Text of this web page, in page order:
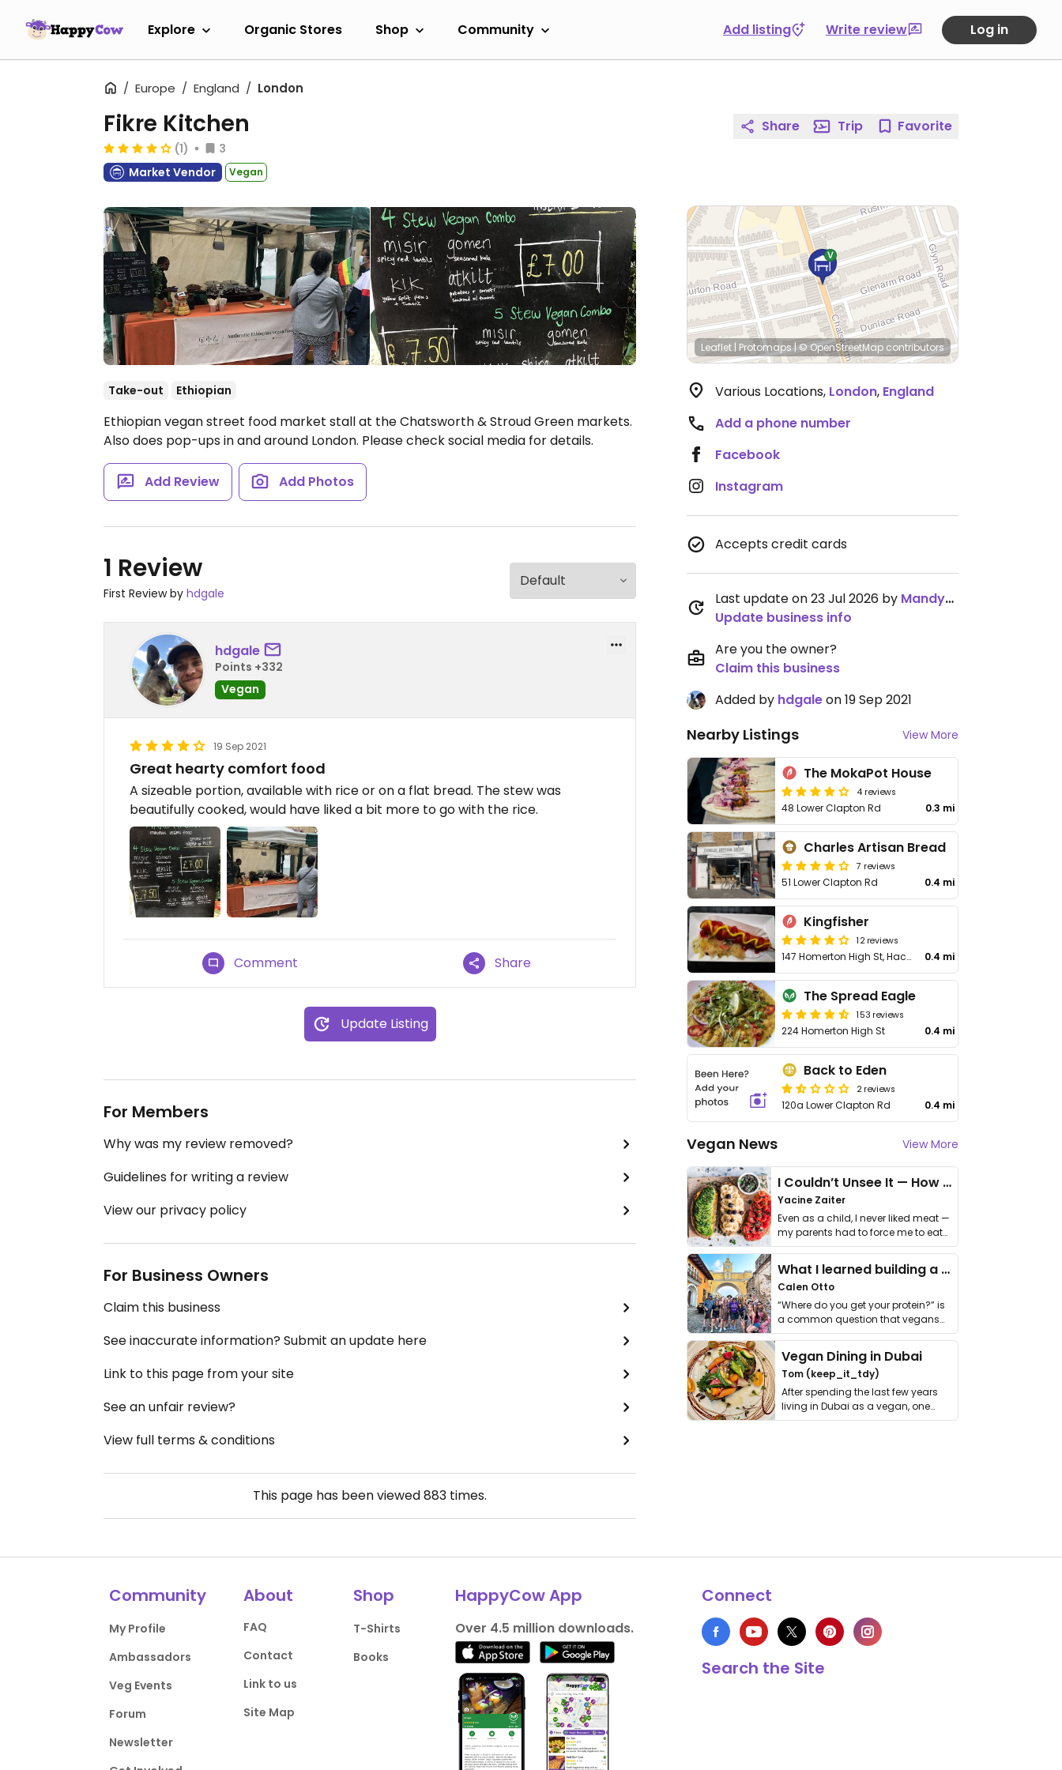
Explore Organic Stores Shop Community Add listing Write review Log in
Europe England London
Fikre Kitchen
(1)
3
Market Vendor
Vegan
Take-out Ethiopian
Ethiopian vegan street food market stall at the Chatsworth & Stroud Green markets.
Also does pop-ups in and around London. Please check social media for details.
Add Review Add Photos
1 Review
First Review by hdgale
hdgale
Points +332
Vegan
19 Sep 2021
Great hearty comfort food
A sizeable portion, available with rice or on a flat bread. The stew was
beautifully cooked, would have liked a bit more to go with the rice.
Comment Share
Update Listing
For Members
Why was my review removed?
Guidelines for writing a review
View our privacy policy
For Business Owners
Claim this business
See inaccurate information? Submit an update here
Link to this page from your site
See an unfair review?
View full terms & conditions
This page has been viewed883 times.
Share Trip Favorite
Leaflet | Protomaps|© OpenStreetMap contributors
Various Locations, London, England
Add a phone number
Facebook
Instagram
Accepts credit cards
Last update on 23 Jul 2026 by Mandy_Fu
Update business info
Are you the owner?
Claim this business
Added by hdgaleon 19 Sep 2021
Nearby Listings View More
The MokaPot House
4 reviews
48 Lower Clapton Rd 0.3 mi
Charles Artisan Bread
7 reviews
51 Lower Clapton Rd 0.4 mi
Kingfisher
12 reviews
147 Homerton High St, Hackney 0.4 mi
The Spread Eagle
153 reviews
224 Homerton High St 0.4 mi
Back to Eden
2 reviews
120a Lower Clapton Rd 0.4 mi
Vegan News View More
I Couldn’t Unsee It — How Thailand Turned My Beliefs Into Action⁠
Yacine Zaiter
Even as a child, I never liked meat —
my parents had to force me to eat
it. I …
What I learned building a queer vegan travel brand
Calen Otto
“Where do you get your protein?” is
a common question that vegans
get asked. …
Vegan Dining in Dubai
Tom (keep_it_tdy)
After spending the last few years
living in Dubai as a vegan, one
thing has …
Community
My Profile
Ambassadors
Veg Events
Forum
Newsletter
About
FAQ
Contact
Link to us
Site Map
Shop
T-Shirts
Books
HappyCow App
Over 4.5 million downloads.
Connect
Search the Site